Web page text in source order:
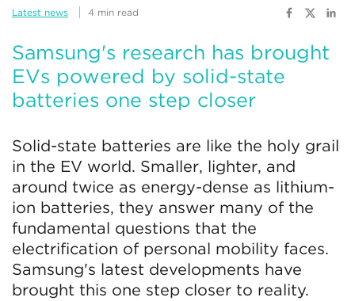
Latest news 4 min read
Samsung's research has brought
EVs powered by solid-state
batteries one step closer
Solid-state batteries are like the holy grail
in the EV world. Smaller, lighter, and
around twice as energy-dense as lithium-
ion batteries, they answer many of the
fundamental questions that the
electrification of personal mobility faces.
Samsung's latest developments have
brought this one step closer to reality.